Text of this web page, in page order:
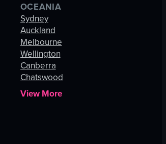
OCEANIA
Sydney
Auckland
Melbourne
Wellington
Canberra
Chatswood
View More